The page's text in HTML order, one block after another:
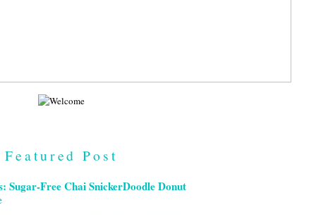
Featured Post
Sugar-Free Chai SnickerDoodle Donut